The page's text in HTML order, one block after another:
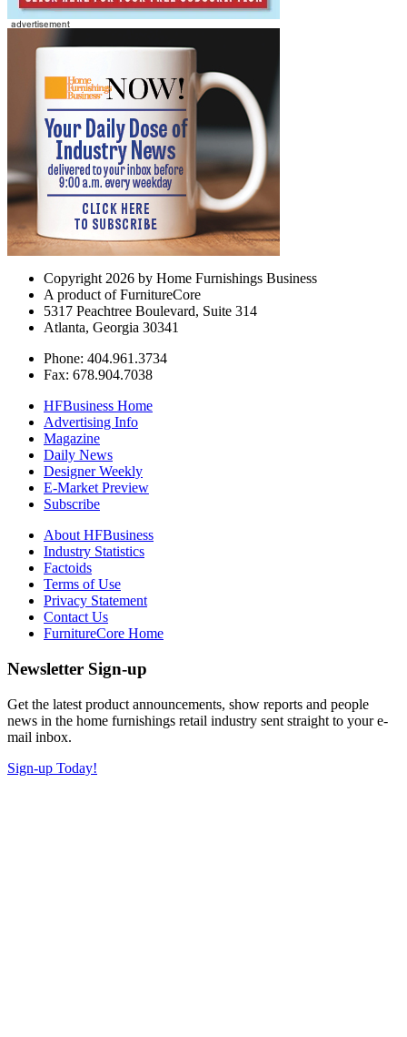
Copyright 2026 by Home Furnishings Business
A product of FurnitureCore
5317 Peachtree Boulevard, Suite 314
Atlanta, Georgia 30341
Phone: 404.961.3734
Fax: 678.904.7038
HFBusiness Home
Advertising Info
Magazine
Daily News
Designer Weekly
E-Market Preview
Subscribe
About HFBusiness
Industry Statistics
Factoids
Terms of Use
Privacy Statement
Contact Us
FurnitureCore Home
Newsletter Sign-up
Get the latest product announcements, show reports and people
news in the home furnishings retail industry sent straight to your e-
mail inbox.
Sign-up Today!